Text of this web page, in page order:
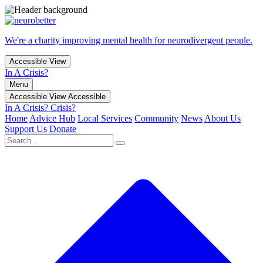
We're a charity improving mental health for neurodivergent people.
Accessible View
In A Crisis?
Menu
Accessible View Accessible
In A Crisis? Crisis?
Home Advice Hub Local Services Community News About Us
Support Us Donate